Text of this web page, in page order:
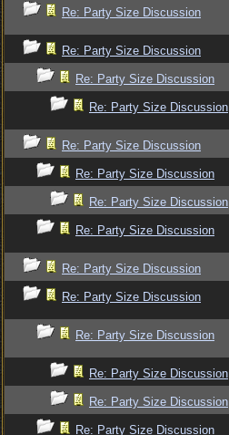
Re: Party Size Discussion
Re: Party Size Discussion
Re: Party Size Discussion
Re: Party Size Discussion
Re: Party Size Discussion
Re: Party Size Discussion
Re: Party Size Discussion
Re: Party Size Discussion
Re: Party Size Discussion
Re: Party Size Discussion
Re: Party Size Discussion
Re: Party Size Discussion
Re: Party Size Discussion
Re: Party Size Discussion